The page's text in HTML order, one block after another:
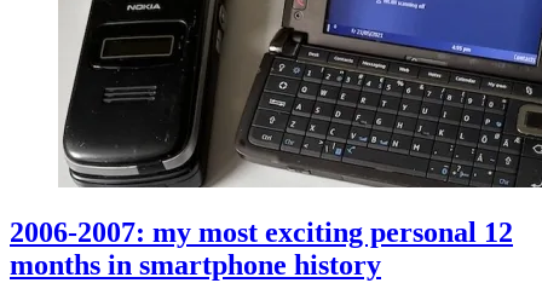
2006-2007: my most exciting personal 12
months in smartphone history